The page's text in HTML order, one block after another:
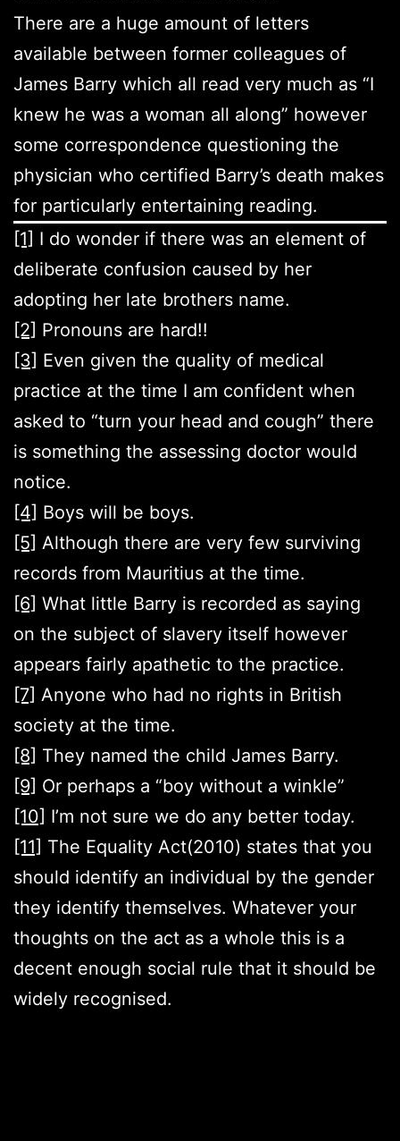
There are a huge amount of letters
available between former colleagues of
James Barry which all read very much as “I
knew he was a woman all along” however
some correspondence questioning the
physician who certified Barry’s death makes
for particularly entertaining reading.
[1] I do wonder if there was an element of
deliberate confusion caused by her
adopting her late brothers name.
[2] Pronouns are hard!!
[3] Even given the quality of medical
practice at the time I am confident when
asked to “turn your head and cough” there
is something the assessing doctor would
notice.
[4] Boys will be boys.
[5] Although there are very few surviving
records from Mauritius at the time.
[6] What little Barry is recorded as saying
on the subject of slavery itself however
appears fairly apathetic to the practice.
[7] Anyone who had no rights in British
society at the time.
[8] They named the child James Barry.
[9] Or perhaps a “boy without a winkle”
[10] I’m not sure we do any better today.
[11] The Equality Act(2010) states that you
should identify an individual by the gender
they identify themselves. Whatever your
thoughts on the act as a whole this is a
decent enough social rule that it should be
widely recognised.